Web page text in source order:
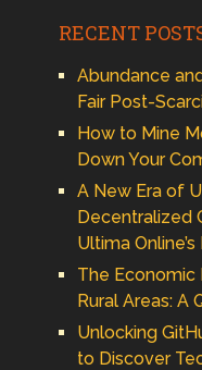
RECENT
Abundance
Fair Post-
How to Mine
Down Your
A New Era of
Decentralized
Ultima
The Economic
Rural Areas: A
Unlocking
to Discover